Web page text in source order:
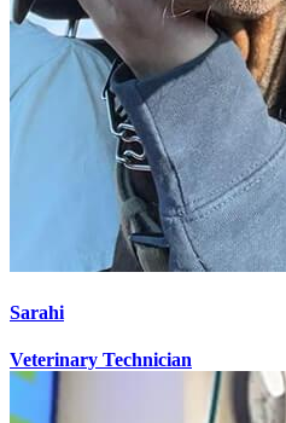
Sarahi
Veterinary Technician